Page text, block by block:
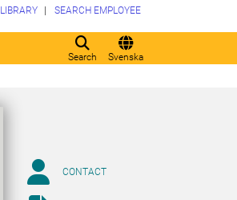
Search Svenska
LIBRARY SEARCH EMPLOYEE
CONTACT